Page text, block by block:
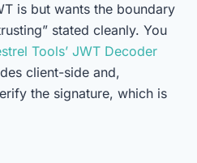
is but wants the boundary
stated cleanly. You
Tools’ JWT Decoder
client-side and,
the signature, which is